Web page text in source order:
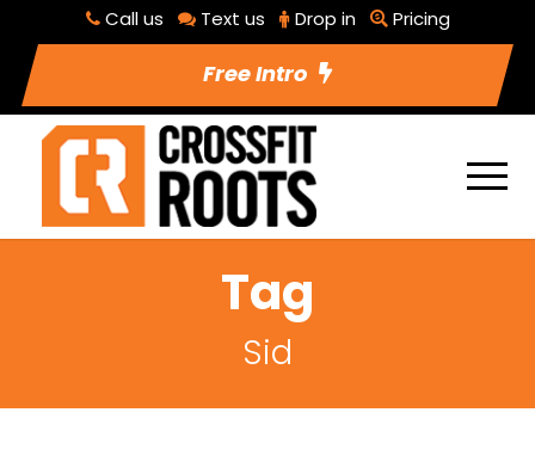
Call us Text us Drop in Pricing
Free Intro
Tag
Sid